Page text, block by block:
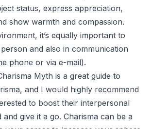
status, express appreciation,
show warmth and compassion.
it’s equally important to
and also in communication
phone or via e-mail).
Myth is a great guide to
and I would highly recommend
to boost their interpersonal
and give it a go. Charisma can be a